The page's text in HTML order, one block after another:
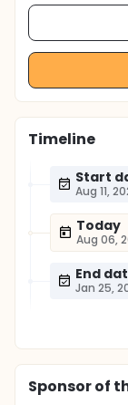
Timeline
Start
Aug 11,
Today
Aug 06,
End
Jan 25,
Sponsorof